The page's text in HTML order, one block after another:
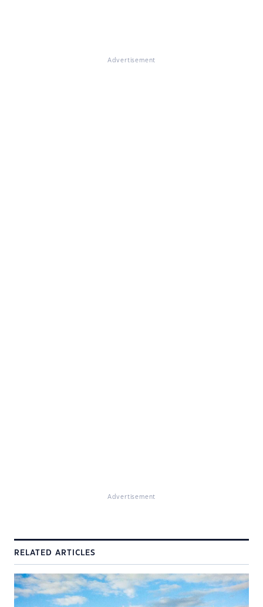
Advertisement
Advertisement
RELATED ARTICLES